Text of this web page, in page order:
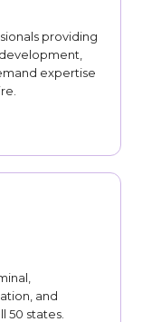
providing
expertise
and
50 states.